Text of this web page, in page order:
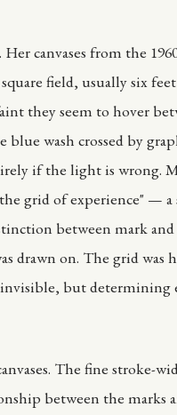
canvases from the
field, usually six
they seem to hover
blue wash crossed by
if the light is wrong.
grid of experience" —
between mark
drawn on. The grid was
invisible, but
The fine stroke-
between the marks